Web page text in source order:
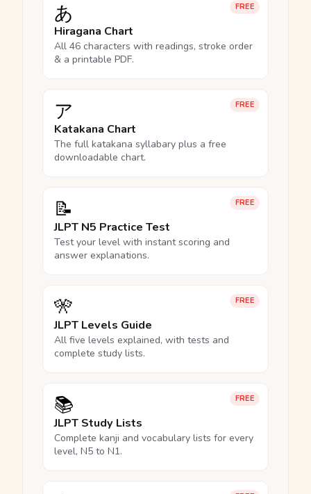
FREE
あ
Hiragana Chart
All 46 characters with readings, stroke order
& a printable PDF.
FREE
ア
Katakana Chart
The full katakana syllabary plus a free
downloadable chart.
FREE
📝
JLPT N5 Practice Test
Test your level with instant scoring and
answer explanations.
FREE
🎌
JLPT Levels Guide
All five levels explained, with tests and
complete study lists.
FREE
📚
JLPT Study Lists
Complete kanji and vocabulary lists for every
level, N5 to N1.